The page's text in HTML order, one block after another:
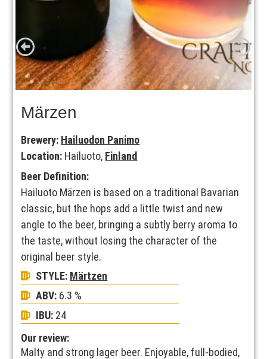
Märzen
Brewery: Hailuodon Panimo
Location: Hailuoto, Finland
Beer Definition:
Hailuoto Märzen is based on a traditional Bavarian
classic, but the hops add a little twist and new
angle to the beer, bringing a subtly berry aroma to
the taste, without losing the character of the
original beer style.
STYLE: Märtzen
ABV: 6.3 %
IBU: 24
Our review:
Malty and strong lager beer. Enjoyable, full-bodied,